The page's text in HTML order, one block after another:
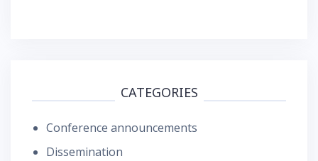
CATEGORIES
Conference announcements
Dissemination